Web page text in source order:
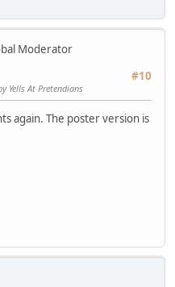
Moderator
#10
Yells At Pretendians
again. The poster version is